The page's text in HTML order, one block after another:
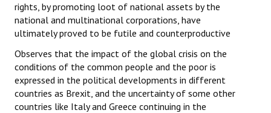
rights, by promoting loot of national assets by the
national and multinational corporations, have
ultimately proved to be futile and counterproductive
Observes that the impact of the global crisis on the
conditions of the common people and the poor is
expressed in the political developments in different
countries as Brexit, and the uncertainty of some other
countries like Italy and Greece continuing in the